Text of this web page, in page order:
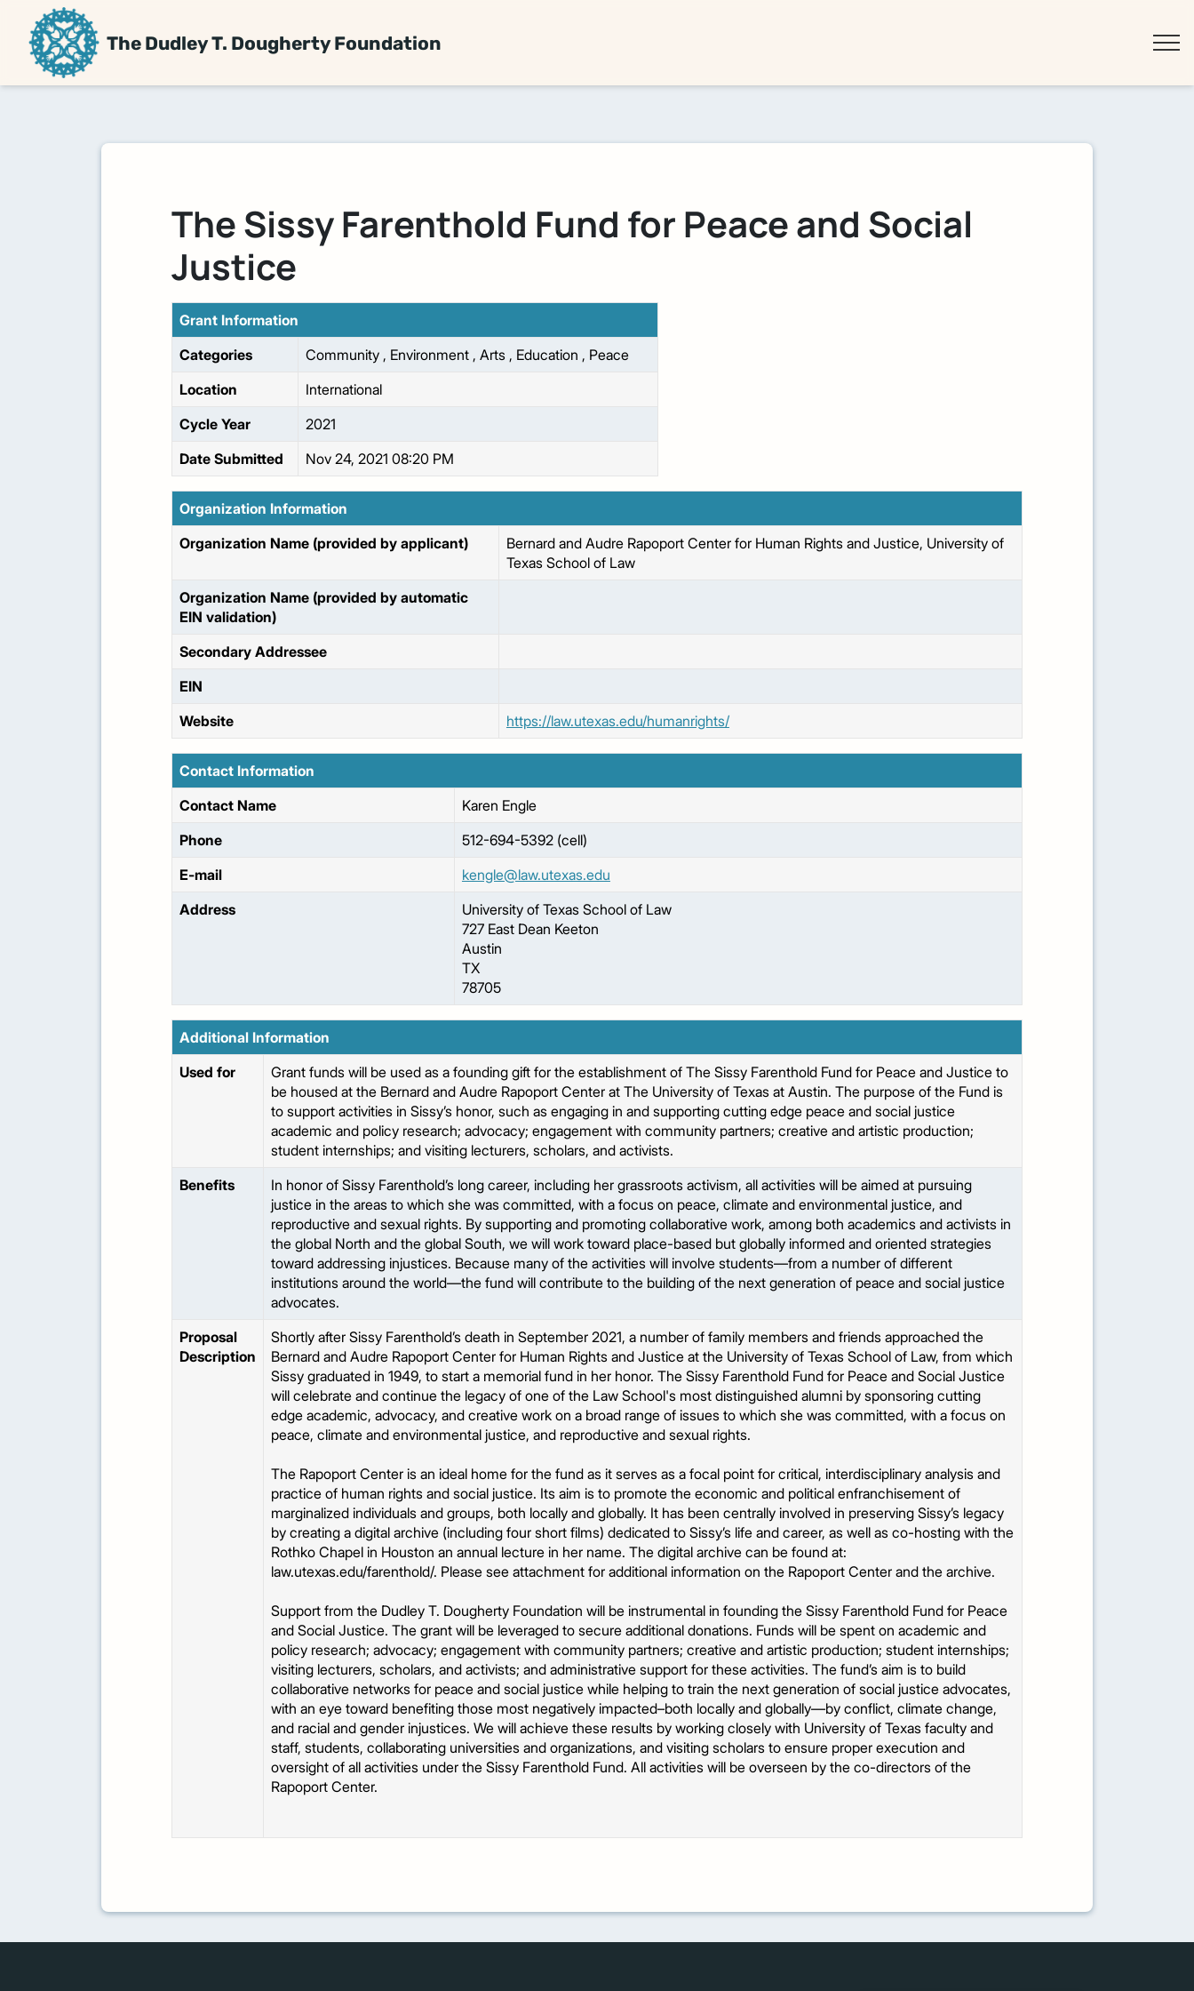
The Dudley T. Dougherty Foundation
The Sissy Farenthold Fund for Peace and Social
Justice
Grant Information
Categories
Community , Environment , Arts , Education , Peace
Location
International
Cycle Year
2021
Date Submitted
Nov 24, 2021 08:20 PM
Organization Information
Organization Name (provided by applicant)
Bernard and Audre Rapoport Center for Human Rights and Justice, University of
Texas School of Law
Organization Name (provided by automatic
EIN validation)
Secondary Addressee
EIN
Website
https://law.utexas.edu/humanrights/
Contact Information
Contact Name
Karen Engle
Phone
512-694-5392 (cell)
E-mail
kengle@law.utexas.edu
Address
University of Texas School of Law
727 East Dean Keeton
Austin
TX
78705
Additional Information
Used for
Grant funds will be used as a founding gift for the establishment of The Sissy Farenthold Fund for Peace and Justice to
be housed at the Bernard and Audre Rapoport Center at The University of Texas at Austin. The purpose of the Fund is
to support activities in Sissy’s honor, such as engaging in and supporting cutting edge peace and social justice
academic and policy research; advocacy; engagement with community partners; creative and artistic production;
student internships; and visiting lecturers, scholars, and activists.
Benefits
In honor of Sissy Farenthold’s long career, including her grassroots activism, all activities will be aimed at pursuing
justice in the areas to which she was committed, with a focus on peace, climate and environmental justice, and
reproductive and sexual rights. By supporting and promoting collaborative work, among both academics and activists in
the global North and the global South, we will work toward place-based but globally informed and oriented strategies
toward addressing injustices. Because many of the activities will involve students—from a number of different
institutions around the world—the fund will contribute to the building of the next generation of peace and social justice
advocates.
Proposal
Description
Shortly after Sissy Farenthold’s death in September 2021, a number of family members and friends approached the
Bernard and Audre Rapoport Center for Human Rights and Justice at the University of Texas School of Law, from which
Sissy graduated in 1949, to start a memorial fund in her honor. The Sissy Farenthold Fund for Peace and Social Justice
will celebrate and continue the legacy of one of the Law School's most distinguished alumni by sponsoring cutting
edge academic, advocacy, and creative work on a broad range of issues to which she was committed, with a focus on
peace, climate and environmental justice, and reproductive and sexual rights.
The Rapoport Center is an ideal home for the fund as it serves as a focal point for critical, interdisciplinary analysis and
practice of human rights and social justice. Its aim is to promote the economic and political enfranchisement of
marginalized individuals and groups, both locally and globally. It has been centrally involved in preserving Sissy’s legacy
by creating a digital archive (including four short films) dedicated to Sissy’s life and career, as well as co-hosting with the
Rothko Chapel in Houston an annual lecture in her name. The digital archive can be found at:
law.utexas.edu/farenthold/. Please see attachment for additional information on the Rapoport Center and the archive.
Support from the Dudley T. Dougherty Foundation will be instrumental in founding the Sissy Farenthold Fund for Peace
and Social Justice. The grant will be leveraged to secure additional donations. Funds will be spent on academic and
policy research; advocacy; engagement with community partners; creative and artistic production; student internships;
visiting lecturers, scholars, and activists; and administrative support for these activities. The fund’s aim is to build
collaborative networks for peace and social justice while helping to train the next generation of social justice advocates,
with an eye toward benefiting those most negatively impacted–both locally and globally—by conflict, climate change,
and racial and gender injustices. We will achieve these results by working closely with University of Texas faculty and
staff, students, collaborating universities and organizations, and visiting scholars to ensure proper execution and
oversight of all activities under the Sissy Farenthold Fund. All activities will be overseen by the co-directors of the
Rapoport Center.